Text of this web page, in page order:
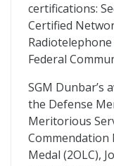
certifications:
Certified
Federal
SGM Dunbar’s
the Defense
Meritorious
Commendation
Medal (2OLC),